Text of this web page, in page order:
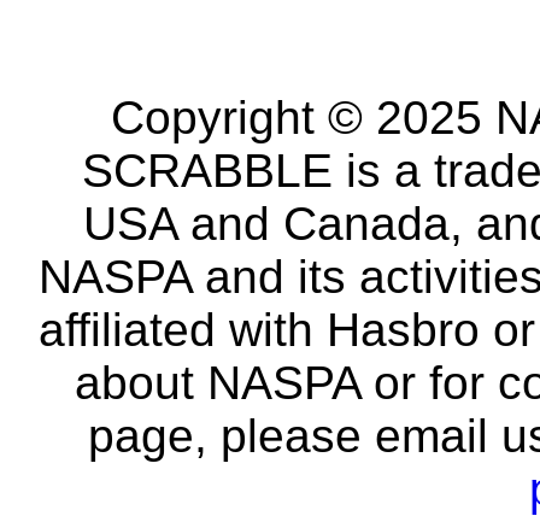
Copyright © 2025
SCRABBLE is a
USA and Canada,
NASPA and its
affiliated with Hasbro
about NASPA or for
page, please email